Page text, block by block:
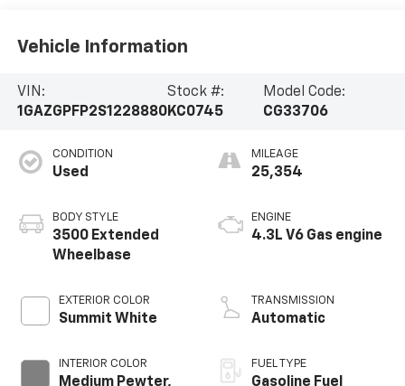
Vehicle Information
VIN:
1GAZGPFP2S1228880
Stock #:
KC0745
Model Code:
CG33706
CONDITION
Used
BODY STYLE
3500 Extended
Wheelbase
EXTERIOR COLOR
Summit White
INTERIOR COLOR
Medium Pewter,
MILEAGE
25,354
ENGINE
4.3L V6 Gas engine
TRANSMISSION
Automatic
FUEL TYPE
Gasoline Fuel